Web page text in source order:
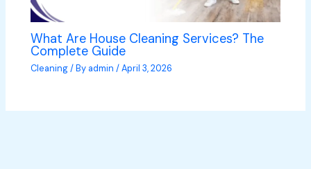
What Are House Cleaning Services? The
Complete Guide
Cleaning/ By admin/April 3, 2026